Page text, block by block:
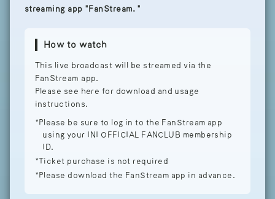
streaming app "FanStream."
How to watch
This live broadcast will be streamed via the
FanStream app.
Please see here for download and usage
instructions.
*Please be sure to log in to the FanStream app
using your INI OFFICIAL FANCLUB membership
ID.
*Ticket purchase is not required
*Please download the FanStream app in advance.